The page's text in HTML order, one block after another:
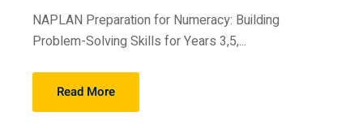
NAPLAN Preparation for Numeracy: Building
Problem-Solving Skills for Years 3,5,...
Read More